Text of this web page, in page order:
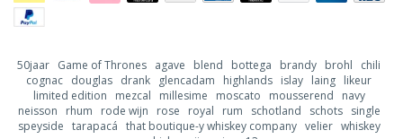
50jaar Game of Thrones agave blend bottega brandy brohl
chili
cognac douglas drank glencadam highlands islay laing likeur
limited edition
mezcal millesime moscato mousserend
navy
neisson
rhum rode wijn rose royal rum schotland schots
single
speyside tarapacá that boutique-y whiskey company velier whiskey